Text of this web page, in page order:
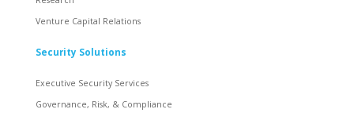
Venture Capital Relations
Security Solutions
Executive Security Services
Governance, Risk, & Compliance